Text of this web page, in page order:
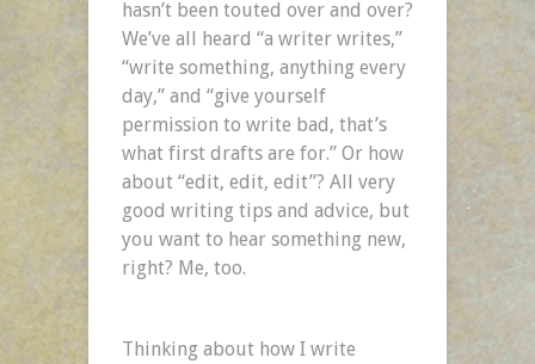
hasn’t been touted over and over?
We’ve all heard “a writer writes,”
“write something, anything every
day,” and “give yourself
permission to write bad, that’s
what first drafts are for.” Or how
about “edit, edit, edit”? All very
good writing tips and advice, but
you want to hear something new,
right? Me, too.
Thinking about how I write